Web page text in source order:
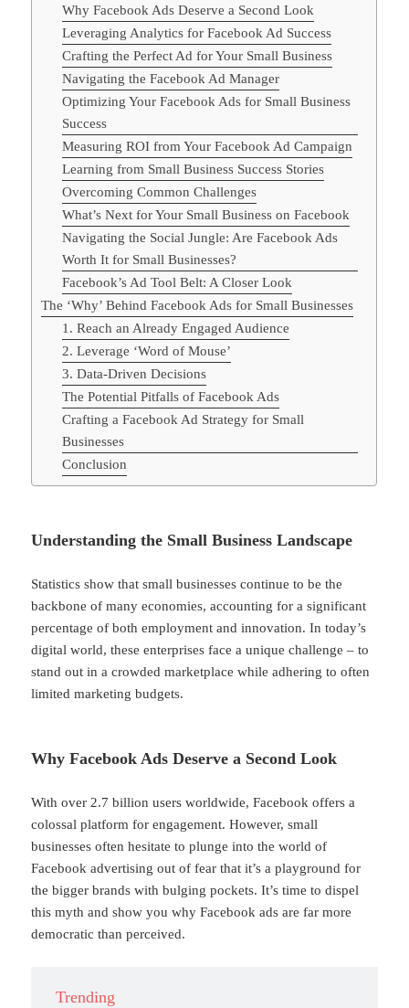
Why Facebook Ads Deserve a Second Look
Leveraging Analytics for Facebook Ad Success
Crafting the Perfect Ad for Your Small Business
Navigating the Facebook Ad Manager
Optimizing Your Facebook Ads for Small Business
Success
Measuring ROI from Your Facebook Ad Campaign
Learning from Small Business Success Stories
Overcoming Common Challenges
What’s Next for Your Small Business on Facebook
Navigating the Social Jungle: Are Facebook Ads
Worth It for Small Businesses?
Facebook’s Ad Tool Belt: A Closer Look
The ‘Why’ Behind Facebook Ads for Small Businesses
1. Reach an Already Engaged Audience
2. Leverage ‘Word of Mouse’
3. Data-Driven Decisions
The Potential Pitfalls of Facebook Ads
Crafting a Facebook Ad Strategy for Small
Businesses
Conclusion
Understanding the Small Business Landscape
Statistics show that small businesses continue to be the
backbone of many economies, accounting for a significant
percentage of both employment and innovation. In today’s
digital world, these enterprises face a unique challenge – to
stand out in a crowded marketplace while adhering to often
limited marketing budgets.
Why Facebook Ads Deserve a Second Look
With over 2.7 billion users worldwide, Facebook offers a
colossal platform for engagement. However, small
businesses often hesitate to plunge into the world of
Facebook advertising out of fear that it’s a playground for
the bigger brands with bulging pockets. It’s time to dispel
this myth and show you why Facebook ads are far more
democratic than perceived.
Trending